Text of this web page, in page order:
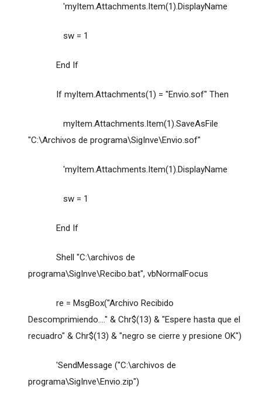
'myItem.Attachments.Item(1).DisplayName
sw = 1
End If
If myItem.Attachments(1) = "Envio.sof" Then
myItem.Attachments.Item(1).SaveAsFile
"C:\Archivos de programa\SigInve\Envio.sof"
'myItem.Attachments.Item(1).DisplayName
sw = 1
End If
Shell "C:\archivos de
programa\SigInve\Recibo.bat", vbNormalFocus
re = MsgBox("Archivo Recibido
Descomprimiendo...." & Chr$(13) & "Espere hasta que el
recuadro" & Chr$(13) & "negro se cierre y presione OK")
'SendMessage ("C:\archivos de
programa\SigInve\Envio.zip")